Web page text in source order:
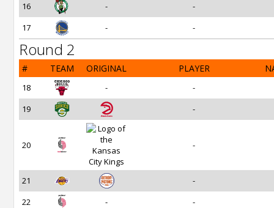
16
-
-
17
- -
Round 2
# TEAM ORIGINAL PLAYER
18 -
-
19
-
20 -
21
-
22
- -